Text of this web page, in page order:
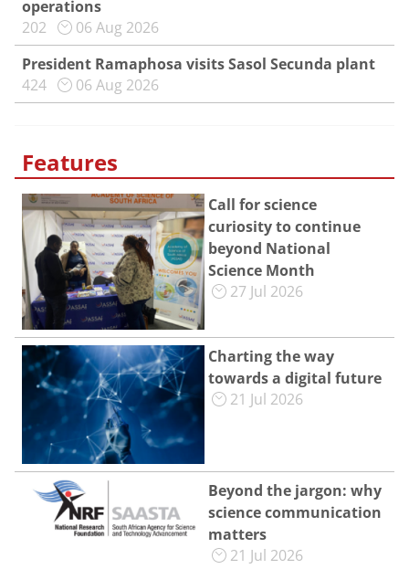
operations
202
06 Aug 2026
President Ramaphosa visits Sasol Secunda plant
424
06 Aug 2026
Features
Call for science
curiosity to continue
beyond National
Science Month
27 Jul 2026
Charting the way
towards a digital future
21 Jul 2026
Beyond the jargon: why
science communication
matters
21 Jul 2026